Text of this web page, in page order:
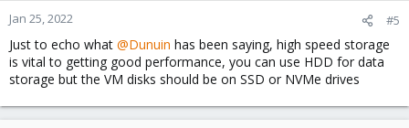
Jan 25, 2022 #5
Just to echo what @Dunuin has been saying, high speed storage
is vital to getting good performance, you can use HDD for data
storage but the VM disks should be on SSD or NVMe drives